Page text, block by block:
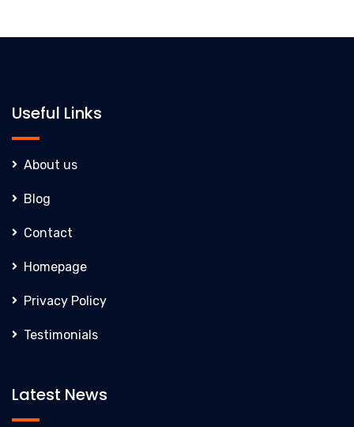
Useful Links
About us
Blog
Contact
Homepage
Privacy Policy
Testimonials
Latest News